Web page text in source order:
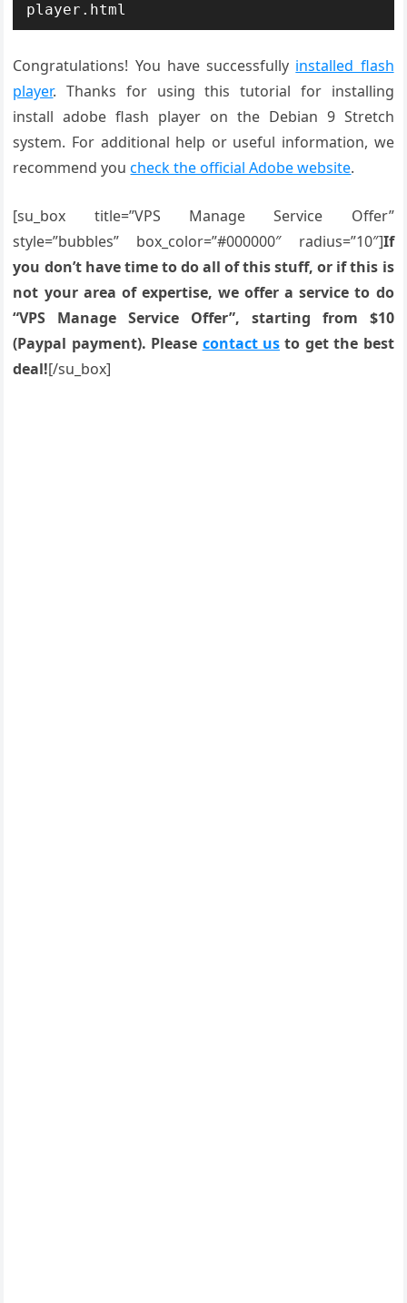
player.html
Congratulations! You have successfully installed flash
player. Thanks for using this tutorial for installing
install adobe flash player on the Debian 9 Stretch
system. For additional help or useful information, we
recommend youcheck the official Adobe website.
[su_box title=”VPS Manage Service Offer”
style=”bubbles” box_color=”#000000″ radius=”10″]If
you don’t have time to do all of this stuff, or if this is
not your area of expertise, we offer a service to do
“VPS Manage Service Offer”, starting from $10
(Paypal payment). Please contact us to get the best
deal![/su_box]